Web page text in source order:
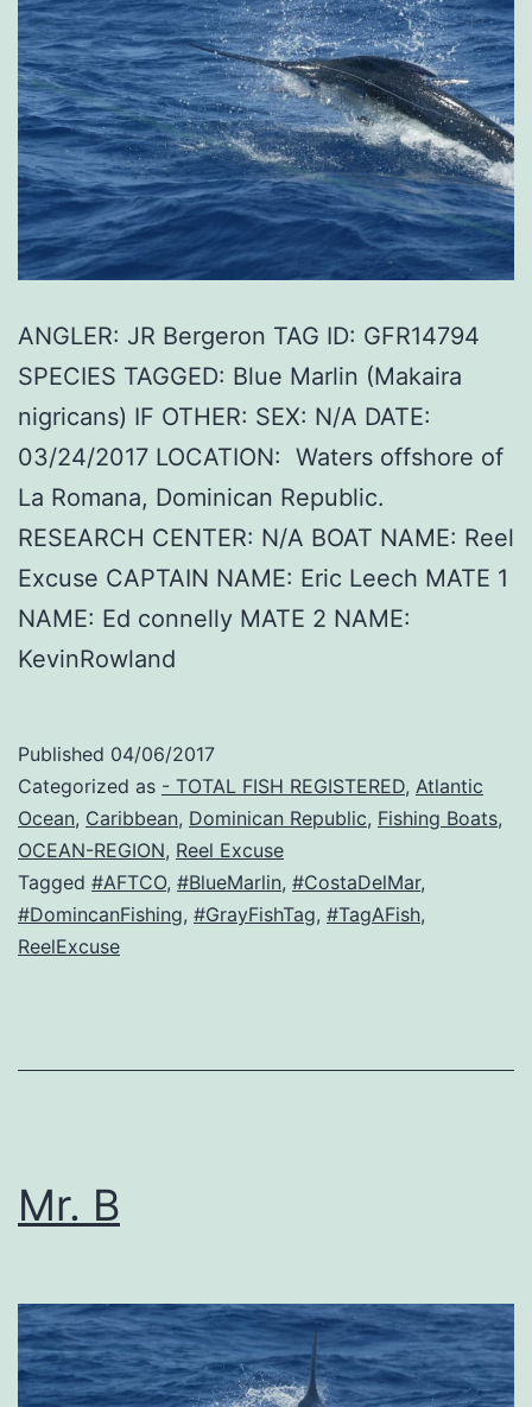
ANGLER: JR Bergeron TAG ID: GFR14794
SPECIES TAGGED: Blue Marlin (Makaira
nigricans) IF OTHER: SEX: N/A DATE:
03/24/2017 LOCATION: Waters offshore of
La Romana, Dominican Republic.
RESEARCH CENTER: N/A BOAT NAME: Reel
Excuse CAPTAIN NAME: Eric Leech MATE 1
NAME: Ed connelly MATE 2 NAME:
KevinRowland
Published 04/06/2017
Categorized as - TOTAL FISH REGISTERED, Atlantic
Ocean, Caribbean, Dominican Republic, Fishing Boats,
OCEAN-REGION, Reel Excuse
Tagged #AFTCO, #BlueMarlin, #CostaDelMar,
#DomincanFishing, #GrayFishTag, #TagAFish,
ReelExcuse
Mr. B